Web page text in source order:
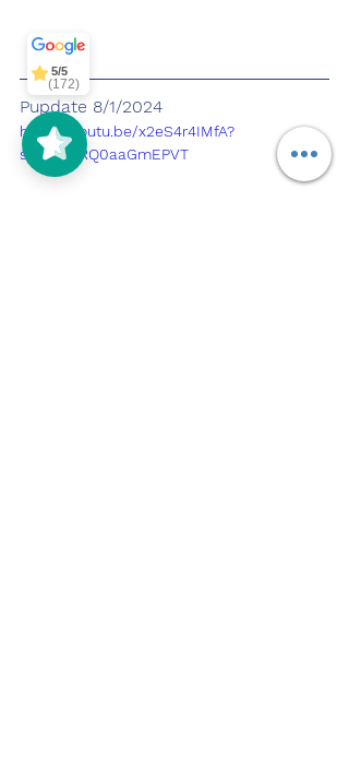
Pupdate 8/1/2024
https://youtu.be/x2eS4r4IMfA?
si=8inBeRQ0aaGmEPVT
5/5
(172)